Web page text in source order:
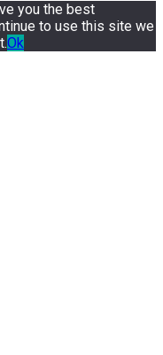
you the best
to use this site we
Ok